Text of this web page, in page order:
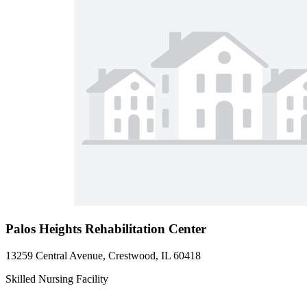
Palos Heights Rehabilitation Center
13259 Central Avenue, Crestwood, IL 60418
Skilled Nursing Facility